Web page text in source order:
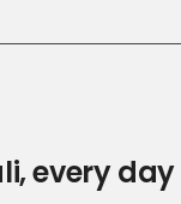
every day